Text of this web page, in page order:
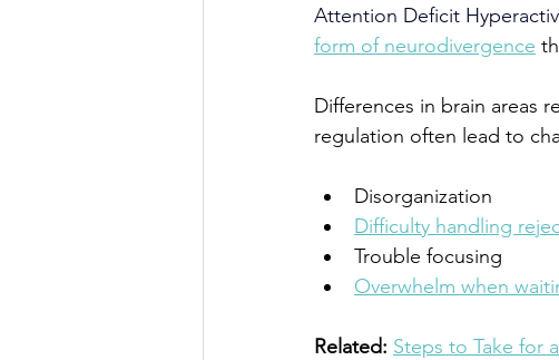
Attention Deficit
form of neurodivergence
Differences in brain areas
regulation often lead to
Disorganization
Difficulty handling
Trouble focusing
Overwhelm when
Related: Steps to Take for